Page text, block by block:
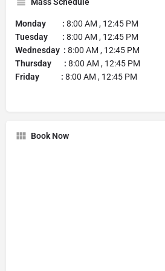
Monday : 8:00 AM , 12:45 PM
Tuesday : 8:00 AM , 12:45 PM
Wednesday : 8:00 AM , 12:45 PM
Thursday : 8:00 AM , 12:45 PM
Friday : 8:00 AM , 12:45 PM
Book Now